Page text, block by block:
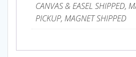
CANVAS & EASEL SHIPPED,
PICKUP, MAGNET SHIPPED